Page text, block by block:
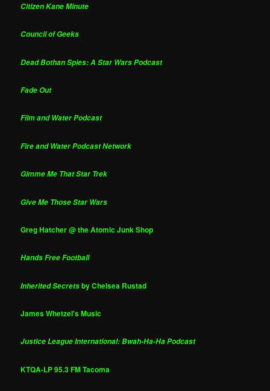
Citizen Kane Minute
Council of Geeks
Dead Bothan Spies: A Star Wars Podcast
Fade Out
Film and Water Podcast
Fire and Water Podcast Network
Gimme Me That Star Trek
Give Me Those Star Wars
Greg Hatcher @ the Atomic Junk Shop
Hands Free Football
Inherited Secretsby Chelsea Rustad
James Whetzel's Music
Justice League International: Bwah-Ha-Ha Podcast
KTQA-LP 95.3 FM Tacoma